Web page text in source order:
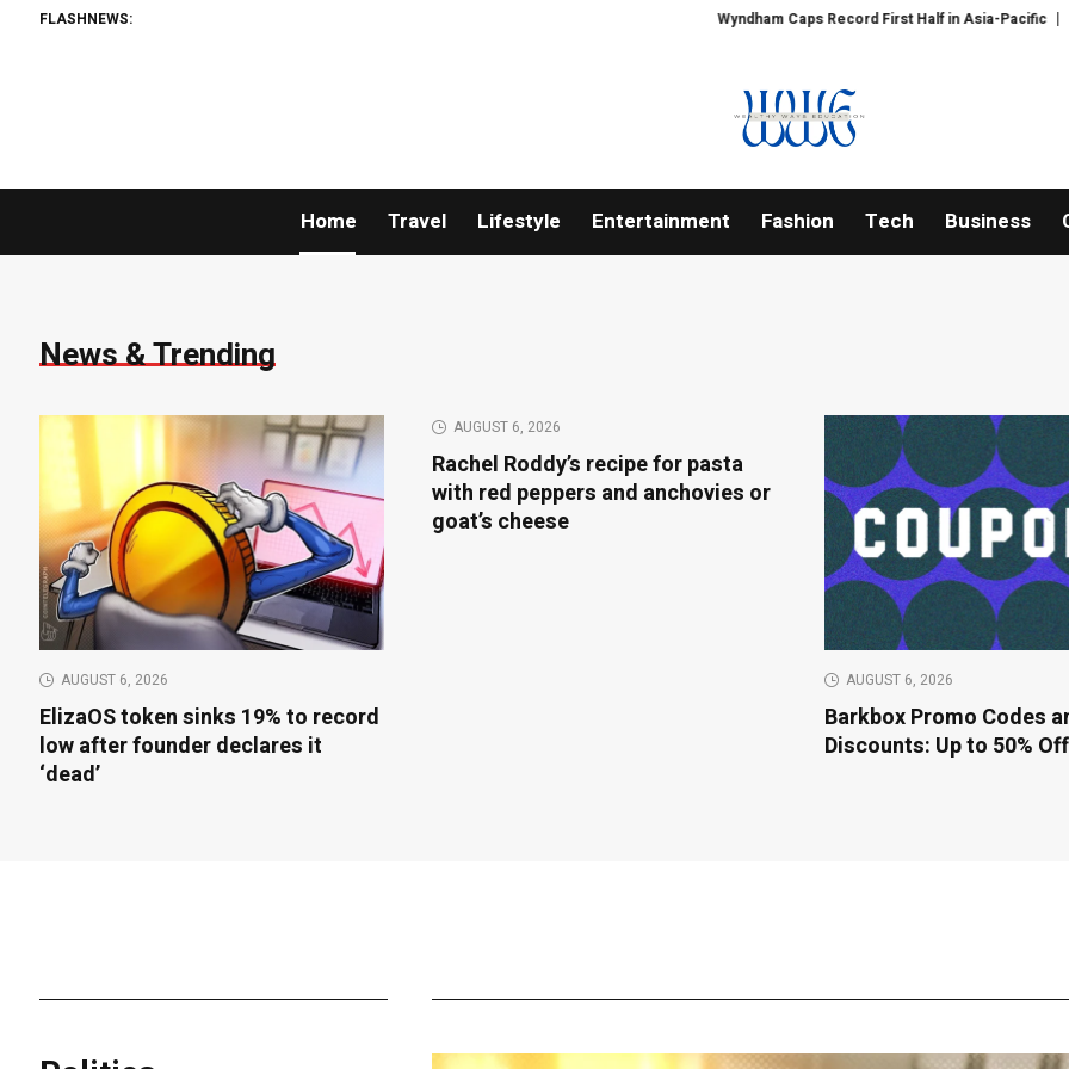
FLASHNEWS: Wyndham Caps Record First Half in Asia-Pacific PFI Shares
Home Travel Lifestyle Entertainment Fashion Tech Business
News & Trending
AUGUST 6, 2026
ElizaOS token sinks 19% to record
low after founder declares it
‘dead’
AUGUST 6, 2026
Rachel Roddy’s recipe for pasta
with red peppers and anchovies or
goat’s cheese
AUGUST 6, 2026
Barkbox Promo Codes
Discounts: Up to 50% Off